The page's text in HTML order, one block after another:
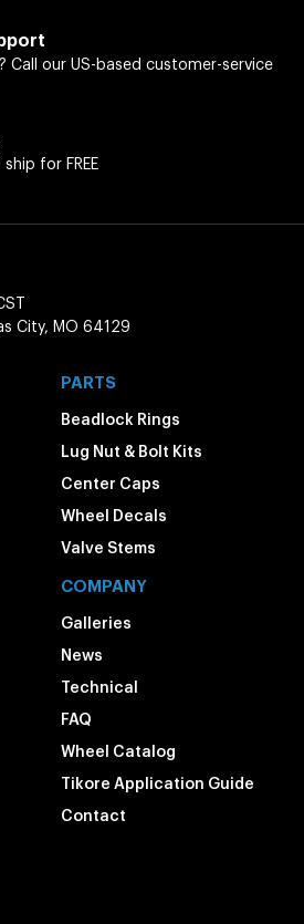
Call our US-based customer-service
for FREE
City, MO 64129
PARTS
Beadlock Rings
Lug Nut & Bolt Kits
Center Caps
Wheel Decals
Valve Stems
COMPANY
Galleries
News
Technical
FAQ
Wheel Catalog
Tikore Application Guide
Contact